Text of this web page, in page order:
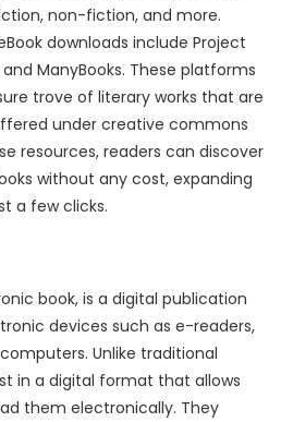
non-fiction, and more.
downloads include Project
ManyBooks. These platforms
trove of literary works that are
under creative commons
resources, readers can discover
without any cost, expanding
a few clicks.
book, is a digital publication
devices such as e-readers,
Unlike traditional
in a digital format that allows
them electronically. They